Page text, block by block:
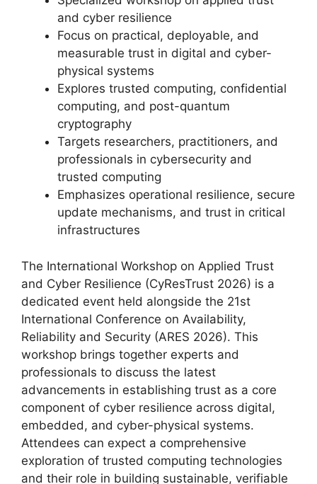
and cyber resilience
Focus on practical, deployable, and
measurable trust in digital and cyber-
physical systems
Explores trusted computing, confidential
computing, and post-quantum
cryptography
Targets researchers, practitioners, and
professionals in cybersecurity and
trusted computing
Emphasizes operational resilience, secure
update mechanisms, and trust in critical
infrastructures
The International Workshop on Applied Trust
and Cyber Resilience (CyResTrust 2026) is a
dedicated event held alongside the 21st
International Conference on Availability,
Reliability and Security (ARES 2026). This
workshop brings together experts and
professionals to discuss the latest
advancements in establishing trust as a core
component of cyber resilience across digital,
embedded, and cyber-physical systems.
Attendees can expect a comprehensive
exploration of trusted computing technologies
and their role in building sustainable, verifiable